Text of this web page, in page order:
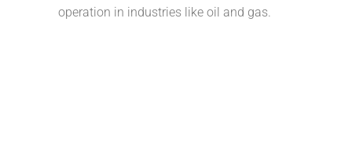
operation in industries like oil and gas.